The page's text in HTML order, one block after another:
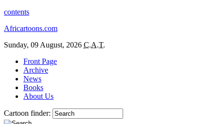
contents
Africartoons.com
Sunday, 09 August, 2026 C.A.T.
Front Page
Archive
News
Books
About Us
Cartoon finder: